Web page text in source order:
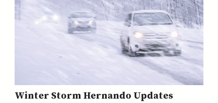
Winter Storm Hernando Updates